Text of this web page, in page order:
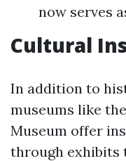
now serves
Cultural
In addition to
museums like
Museum offer
through exhibits